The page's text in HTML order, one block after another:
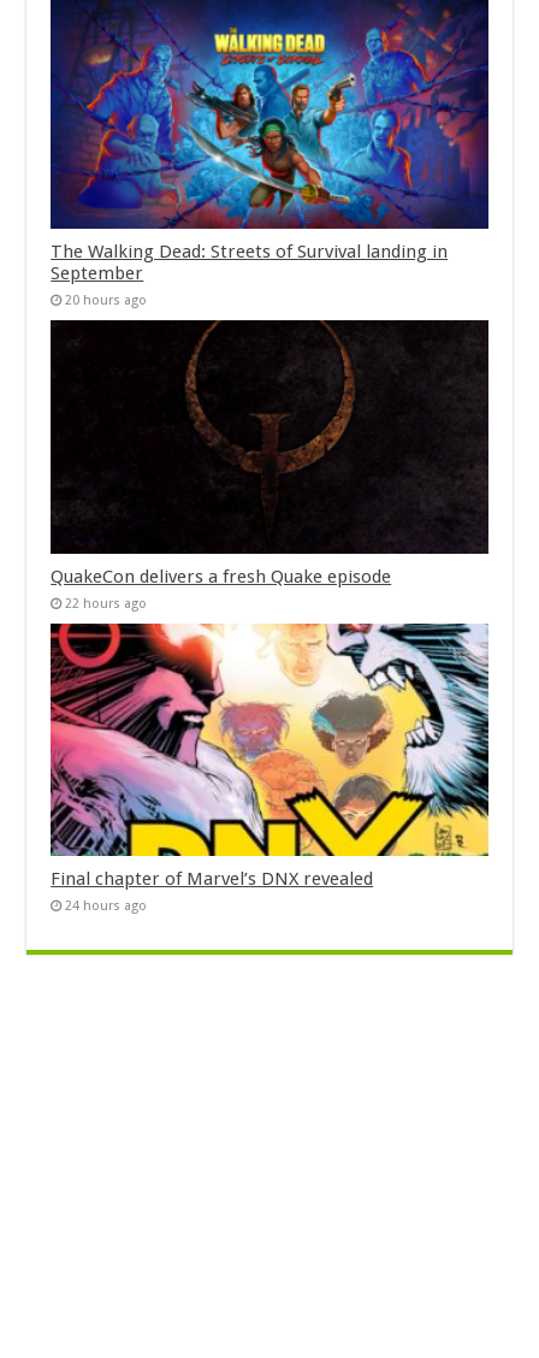
The Walking Dead: Streets of Survival landing in
September
20 hours ago
QuakeCon delivers a fresh Quake episode
22 hours ago
Final chapter of Marvel’s DNX revealed
24 hours ago